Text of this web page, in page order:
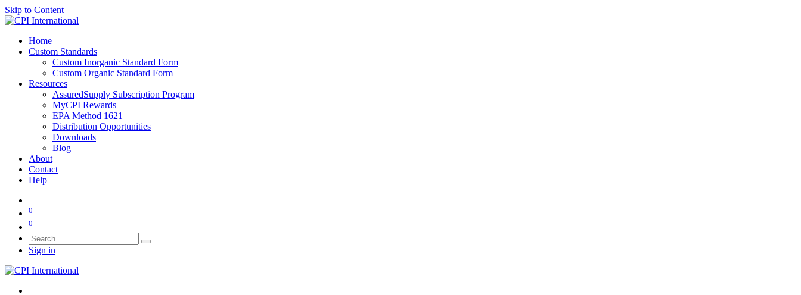
Skip to Content
Home
Custom Standards
Custom Inorganic Standard Form
Custom Organic Standard Form
Resources
AssuredSupply Subscription Program
MyCPI Rewards
EPA Method 1621
Distribution Opportunities
Downloads
Blog
About
Contact
Help
0
0
Sign in